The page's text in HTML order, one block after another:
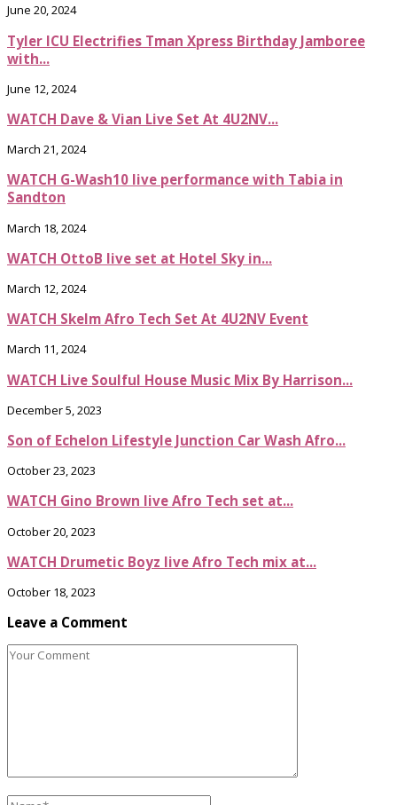
June 20, 2024
Tyler ICU Electrifies Tman Xpress Birthday Jamboree
with...
June 12, 2024
WATCH Dave & Vian Live Set At 4U2NV...
March 21, 2024
WATCH G-Wash10 live performance with Tabia in
Sandton
March 18, 2024
WATCH OttoB live set at Hotel Sky in...
March 12, 2024
WATCH Skelm Afro Tech Set At 4U2NV Event
March 11, 2024
WATCH Live Soulful House Music Mix By Harrison...
December 5, 2023
Son of Echelon Lifestyle Junction Car Wash Afro...
October 23, 2023
WATCH Gino Brown live Afro Tech set at...
October 20, 2023
WATCH Drumetic Boyz live Afro Tech mix at...
October 18, 2023
Leave a Comment